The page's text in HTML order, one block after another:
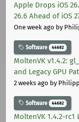
Apple Drops iOS
26.6 Ahead of iOS
One week ago by
Software 44682
MoltenVK v1.4.2:
and Legacy GPU
2 weeks ago by
Software 44682
MoltenVK 1.4.2-